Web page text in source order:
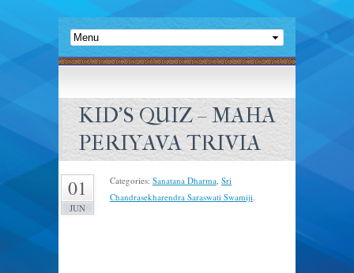
KID’S QUIZ – MAHA
PERIYAVA TRIVIA
01
JUN
Categories: Sanatana Dharma, Sri
Chandrasekharendra Saraswati Swamiji.